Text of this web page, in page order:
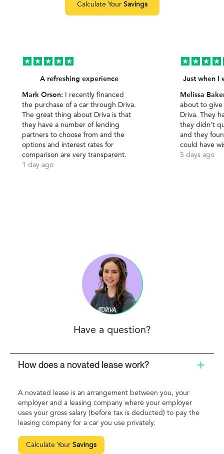
Calculate Your Savings
A refreshing experience
Mark Orson: I recently financed
the purchase of a car through Driva.
The great thing about Driva is that
they have a number of lending
partners to choose from and the
options and interest rates for
comparison are very transparent.
1 day ago
Just when I
Melissa
about to
Driva. They
they didn't
and they
could have
5 days ago
Have a question?
How does a novated lease work?
A novated lease is an arrangement between you, your
employer and a leasing company where your employer
uses your gross salary (before tax is deducted) to pay the
leasing company for a car you use privately.
Calculate Your Savings